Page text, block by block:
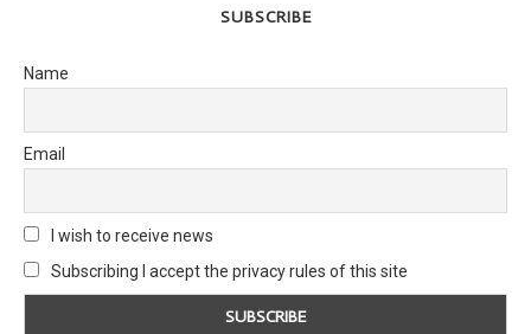
SUBSCRIBE
Name
Email
I wish to receive news
Subscribing I accept the privacy rules of this site